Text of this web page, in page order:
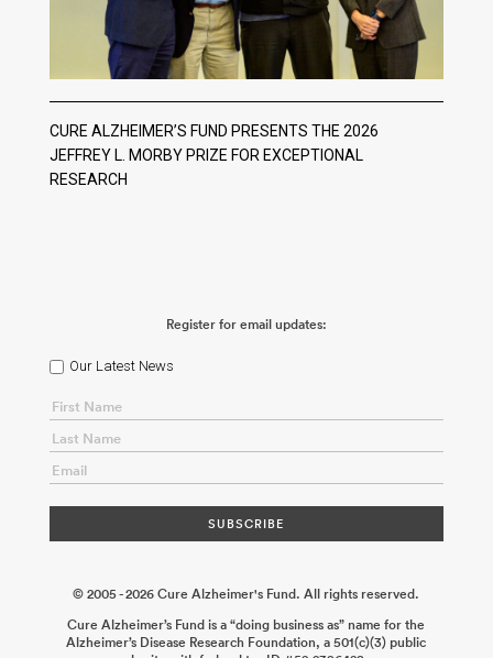
CURE ALZHEIMER’S FUND PRESENTS THE 2026
JEFFREY L. MORBY PRIZE FOR EXCEPTIONAL
RESEARCH
Register for email updates:
Our Latest News
© 2005 - 2026 Cure Alzheimer's Fund. All rights reserved.
Cure Alzheimer’s Fund is a “doing business as” name for the
Alzheimer’s Disease Research Foundation, a 501(c)(3) public